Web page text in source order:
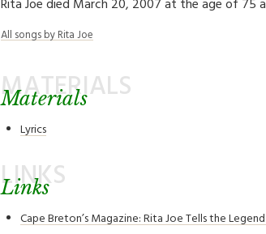
Rita Joe died March 20, 2007 at the age of 75
All songs by Rita Joe
MATERIALS
Materials
Lyrics
LINKS
Links
Cape Breton’s Magazine: Rita Joe Tells the